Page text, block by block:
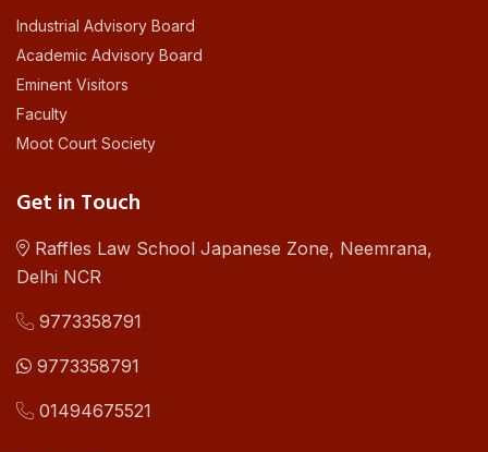
Industrial Advisory Board
Academic Advisory Board
Eminent Visitors
Faculty
Moot Court Society
Get in Touch
Raffles Law School Japanese Zone, Neemrana,
Delhi NCR
9773358791
9773358791
01494675521